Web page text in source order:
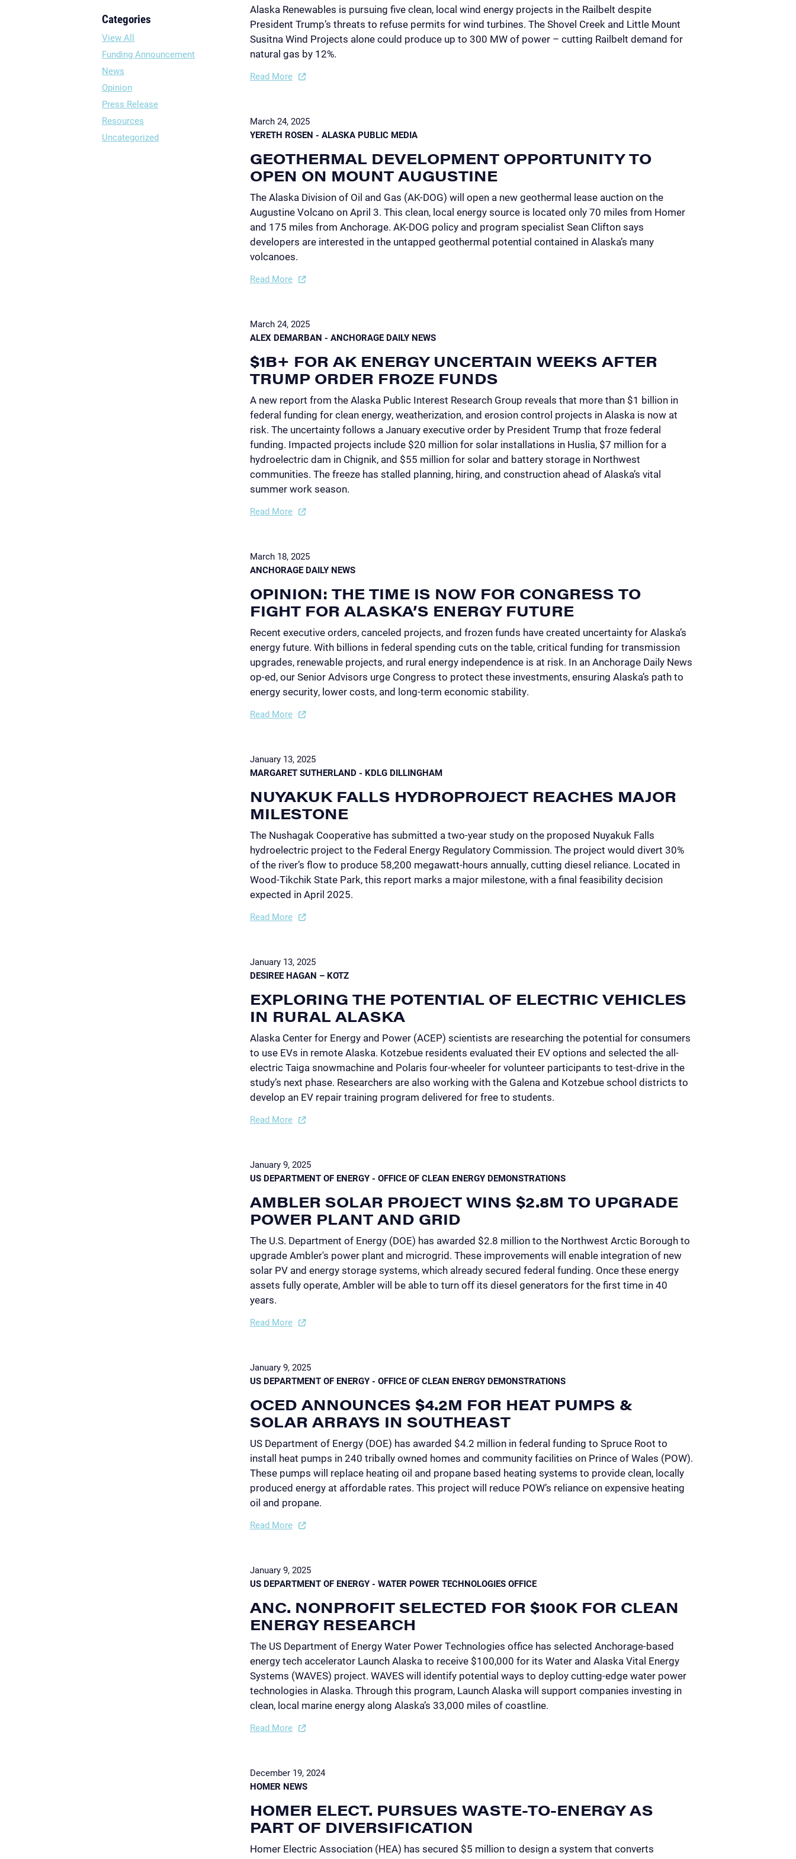
Categories
View All
Funding Announcement
News
Opinion
Press Release
Resources
Uncategorized
Alaska Renewables is pursuing five clean, local wind energy projects in the Railbelt despite
President Trump’s threats to refuse permits for wind turbines. The Shovel Creek and Little Mount
Susitna Wind Projects alone could produce up to 300 MW of power – cutting Railbelt demand for
natural gas by 12%.
Read More
March 24, 2025
YERETH ROSEN - ALASKA PUBLIC MEDIA
GEOTHERMAL DEVELOPMENT OPPORTUNITY TO
OPEN ON MOUNT AUGUSTINE
The Alaska Division of Oil and Gas (AK-DOG) will open a new geothermal lease auction on the
Augustine Volcano on April 3. This clean, local energy source is located only 70 miles from Homer
and 175 miles from Anchorage. AK-DOG policy and program specialist Sean Clifton says
developers are interested in the untapped geothermal potential contained in Alaska’s many
volcanoes.
Read More
March 24, 2025
ALEX DEMARBAN - ANCHORAGE DAILY NEWS
$1B+ FOR AK ENERGY UNCERTAIN WEEKS AFTER
TRUMP ORDER FROZE FUNDS
A new report from the Alaska Public Interest Research Group reveals that more than $1 billion in
federal funding for clean energy, weatherization, and erosion control projects in Alaska is now at
risk. The uncertainty follows a January executive order by President Trump that froze federal
funding. Impacted projects include $20 million for solar installations in Huslia, $7 million for a
hydroelectric dam in Chignik, and $55 million for solar and battery storage in Northwest
communities. The freeze has stalled planning, hiring, and construction ahead of Alaska’s vital
summer work season.
Read More
March 18, 2025
ANCHORAGE DAILY NEWS
OPINION: THE TIME IS NOW FOR CONGRESS TO
FIGHT FOR ALASKA’S ENERGY FUTURE
Recent executive orders, canceled projects, and frozen funds have created uncertainty for Alaska’s
energy future. With billions in federal spending cuts on the table, critical funding for transmission
upgrades, renewable projects, and rural energy independence is at risk. In an Anchorage Daily News
op-ed, our Senior Advisors urge Congress to protect these investments, ensuring Alaska’s path to
energy security, lower costs, and long-term economic stability.
Read More
January 13, 2025
MARGARET SUTHERLAND - KDLG DILLINGHAM
NUYAKUK FALLS HYDROPROJECT REACHES MAJOR
MILESTONE
The Nushagak Cooperative has submitted a two-year study on the proposed Nuyakuk Falls
hydroelectric project to the Federal Energy Regulatory Commission. The project would divert 30%
of the river’s flow to produce 58,200 megawatt-hours annually, cutting diesel reliance. Located in
Wood-Tikchik State Park, this report marks a major milestone, with a final feasibility decision
expected in April 2025.
Read More
January 13, 2025
DESIREE HAGAN – KOTZ
EXPLORING THE POTENTIAL OF ELECTRIC VEHICLES
IN RURAL ALASKA
Alaska Center for Energy and Power (ACEP) scientists are researching the potential for consumers
to use EVs in remote Alaska. Kotzebue residents evaluated their EV options and selected the all-
electric Taiga snowmachine and Polaris four-wheeler for volunteer participants to test-drive in the
study’s next phase. Researchers are also working with the Galena and Kotzebue school districts to
develop an EV repair training program delivered for free to students.
Read More
January 9, 2025
US DEPARTMENT OF ENERGY - OFFICE OF CLEAN ENERGY DEMONSTRATIONS
AMBLER SOLAR PROJECT WINS $2.8M TO UPGRADE
POWER PLANT AND GRID
The U.S. Department of Energy (DOE) has awarded $2.8 million to the Northwest Arctic Borough to
upgrade Ambler's power plant and microgrid. These improvements will enable integration of new
solar PV and energy storage systems, which already secured federal funding. Once these energy
assets fully operate, Ambler will be able to turn off its diesel generators for the first time in 40
years.
Read More
January 9, 2025
US DEPARTMENT OF ENERGY - OFFICE OF CLEAN ENERGY DEMONSTRATIONS
OCED ANNOUNCES $4.2M FOR HEAT PUMPS &
SOLAR ARRAYS IN SOUTHEAST
US Department of Energy (DOE) has awarded $4.2 million in federal funding to Spruce Root to
install heat pumps in 240 tribally owned homes and community facilities on Prince of Wales (POW).
These pumps will replace heating oil and propane based heating systems to provide clean, locally
produced energy at affordable rates. This project will reduce POW’s reliance on expensive heating
oil and propane.
Read More
January 9, 2025
US DEPARTMENT OF ENERGY - WATER POWER TECHNOLOGIES OFFICE
ANC. NONPROFIT SELECTED FOR $100K FOR CLEAN
ENERGY RESEARCH
The US Department of Energy Water Power Technologies office has selected Anchorage-based
energy tech accelerator Launch Alaska to receive $100,000 for its Water and Alaska Vital Energy
Systems (WAVES) project. WAVES will identify potential ways to deploy cutting-edge water power
technologies in Alaska. Through this program, Launch Alaska will support companies investing in
clean, local marine energy along Alaska’s 33,000 miles of coastline.
Read More
December 19, 2024
HOMER NEWS
HOMER ELECT. PURSUES WASTE-TO-ENERGY AS
PART OF DIVERSIFICATION
Homer Electric Association (HEA) has secured $5 million to design a system that converts